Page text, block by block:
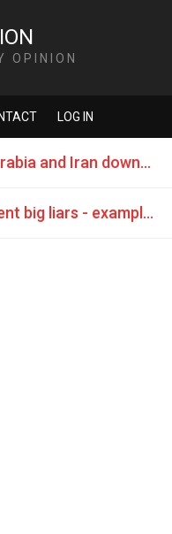
OPINION
LOG IN
The conflict between Saudi Arabia and Iran downgrades the Islam to a game of the mighty ones
Politicians are only incompetent big liars - example "BREXIT"